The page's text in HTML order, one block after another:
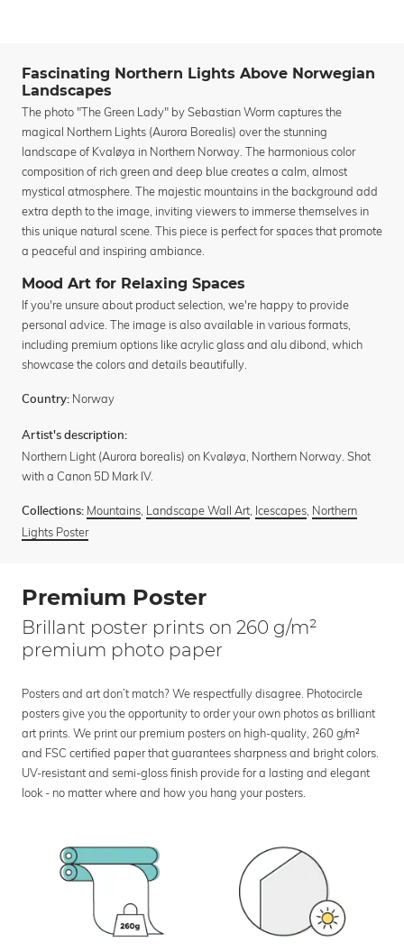
Fascinating Northern Lights Above Norwegian
Landscapes
The photo "The Green Lady" by Sebastian Worm captures the
magical Northern Lights (Aurora Borealis) over the stunning
landscape of Kvaløya in Northern Norway. The harmonious color
composition of rich green and deep blue creates a calm, almost
mystical atmosphere. The majestic mountains in the background add
extra depth to the image, inviting viewers to immerse themselves in
this unique natural scene. This piece is perfect for spaces that promote
a peaceful and inspiring ambiance.
Mood Art for Relaxing Spaces
If you're unsure about product selection, we're happy to provide
personal advice. The image is also available in various formats,
including premium options like acrylic glass and alu dibond, which
showcase the colors and details beautifully.
Country: Norway
Artist's description:
Northern Light (Aurora borealis) on Kvaløya, Northern Norway. Shot
with a Canon 5D Mark IV.
Collections: Mountains, Landscape Wall Art, Icescapes, Northern
Lights Poster
Premium Poster
Brillant poster prints on 260 g/m²
premium photo paper
Posters and art don’t match? We respectfully disagree. Photocircle
posters give you the opportunity to order your own photos as brilliant
art prints. We print our premium posters on high-quality, 260 g/m²
and FSC certified paper that guarantees sharpness and bright colors.
UV-resistant and semi-gloss finish provide for a lasting and elegant
look - no matter where and how you hang your posters.